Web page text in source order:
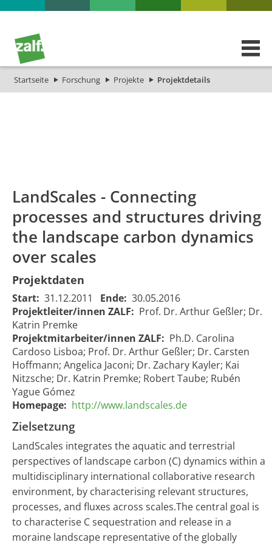
Startseite Forschung Projekte Projektdetails
LandScales - Connecting
processes and structures driving
the landscape carbon dynamics
over scales
Projektdaten
Start: 31.12.2011 Ende: 30.05.2016
Projektleiter/innen ZALF: Prof. Dr. Arthur Geßler; Dr.
Katrin Premke
Projektmitarbeiter/innen ZALF: Ph.D. Carolina
Cardoso Lisboa; Prof. Dr. Arthur Geßler; Dr. Carsten
Hoffmann; Angelica Jaconi; Dr. Zachary Kayler; Kai
Nitzsche; Dr. Katrin Premke; Robert Taube; Rubén
Yague Gómez
Homepage: http://www.landscales.de
Zielsetzung
LandScales integrates the aquatic and terrestrial
perspectives of landscape carbon (C) dynamics within a
multidisciplinary international collaborative research
environment, by characterising relevant structures,
processes, and fluxes across scales.The central goal is
to characterise C sequestration and release in a
moraine landscape representative of the globally